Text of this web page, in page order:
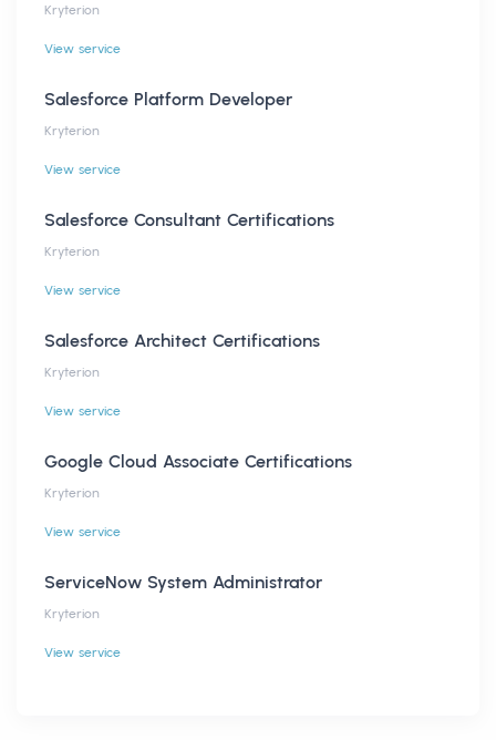
Kryterion
View service
Salesforce Platform Developer
Kryterion
View service
Salesforce Consultant Certifications
Kryterion
View service
Salesforce Architect Certifications
Kryterion
View service
Google Cloud Associate Certifications
Kryterion
View service
ServiceNow System Administrator
Kryterion
View service